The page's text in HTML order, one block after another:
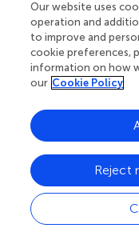
This research was
Foundation (DFG) as
Project Numbers
Acknowledgments
We would like to
Behaviour at the
Hippauf for
grateful to M. B.
manuscript and
valuable remarks.
Our website uses
operation and
to improve and
cookie preferences,
information on how
our Cookie Policy
Reject